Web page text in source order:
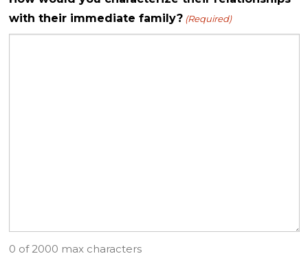
with their immediate family? (Required)
0 of 2000 max characters